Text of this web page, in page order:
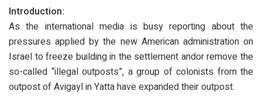
Introduction:
As the international media is busy reporting about the
pressures applied by the new American administration on
Israel to freeze building in the settlement andor remove the
so-called “illegal outposts”, a group of colonists from the
outpost of Avigayl in Yatta have expanded their outpost.